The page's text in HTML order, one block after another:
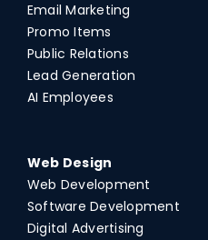
Email Marketing
Promo Items
Public Relations
Lead Generation
AI Employees
Web Design
Web Development
Software Development
Digital Advertising